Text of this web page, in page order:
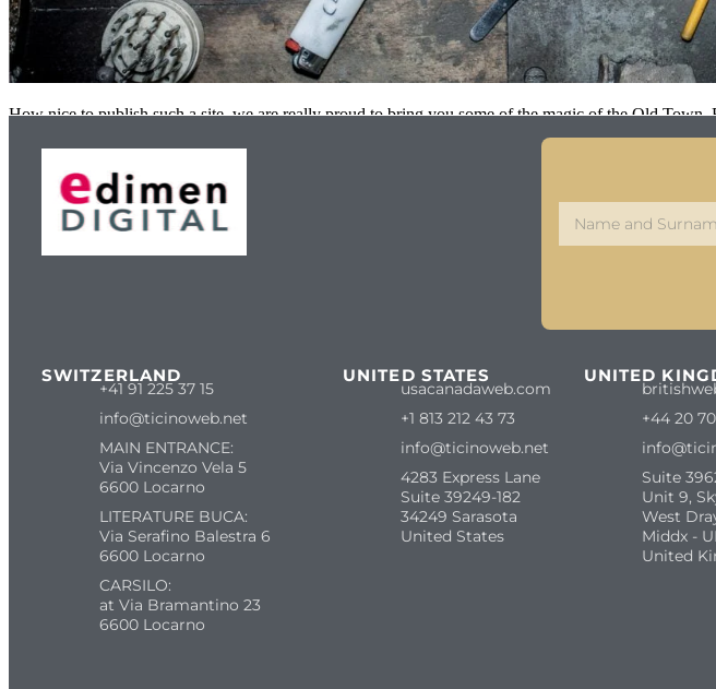
How nice to publish such a site, we are really proud to bring you some of the magic of the Old Town.
SWITZERLAND
+41 91 225 37 15
info@ticinoweb.net
MAIN ENTRANCE:
Via Vincenzo Vela 5
6600 Locarno
LITERATURE BUCA:
Via Serafino Balestra 6
6600 Locarno
CARSILO:
at Via Bramantino 23
6600 Locarno
UNITED STATES
usacanadaweb.com
+1 813 212 43 73
info@ticinoweb.net
4283 Express Lane
Suite 39249-182
34249 Sarasota
United States
UNITED
+44 20
Suite
Unit 9,
West
Middx -
United